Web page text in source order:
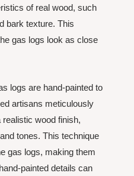
of real wood, such
bark texture. This
gas logs look as close
logs are hand-painted to
artisans meticulously
wood finish,
tones. This technique
gas logs, making them
painted details can